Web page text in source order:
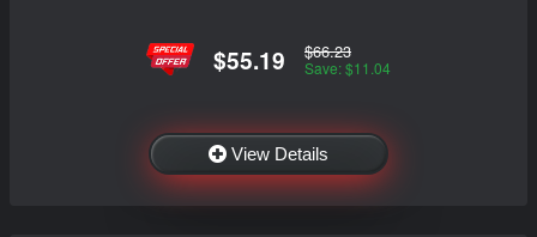
$55.19 $66.23
Save: $11.04
View Details